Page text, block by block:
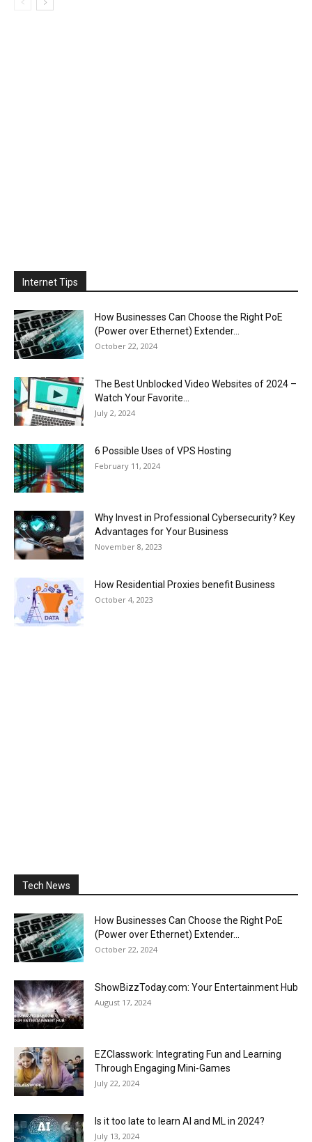
Internet Tips
How Businesses Can Choose the Right PoE
(Power over Ethernet) Extender...
October 22, 2024
The Best Unblocked Video Websites of 2024 –
Watch Your Favorite...
July 2, 2024
6 Possible Uses of VPS Hosting
February 11, 2024
Why Invest in Professional Cybersecurity? Key
Advantages for Your Business
November 8, 2023
How Residential Proxies benefit Business
October 4, 2023
Tech News
How Businesses Can Choose the Right PoE
(Power over Ethernet) Extender...
October 22, 2024
ShowBizzToday.com: Your Entertainment Hub
August 17, 2024
EZClasswork: Integrating Fun and Learning
Through Engaging Mini-Games
July 22, 2024
Is it too late to learn AI and ML in 2024?
July 13, 2024